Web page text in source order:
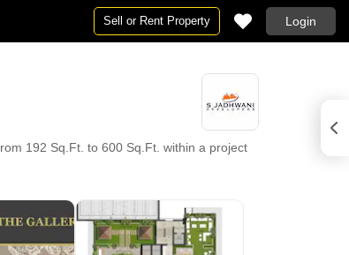
Sell or Rent Property Login
192 Sq.Ft. to 600 Sq.Ft. within a project